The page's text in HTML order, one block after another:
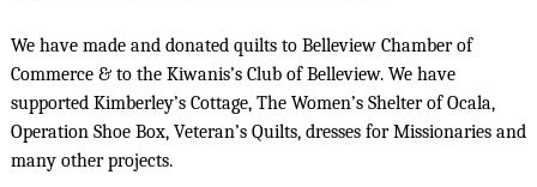
We have made and donated quilts to Belleview Chamber of
Commerce & to the Kiwanis’s Club of Belleview. We have
supported Kimberley’s Cottage, The Women’s Shelter of Ocala,
Operation Shoe Box, Veteran’s Quilts, dresses for Missionaries and
many other projects.